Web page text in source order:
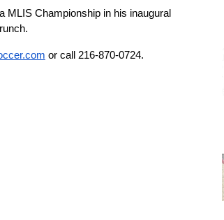
MLIS Championship in his inaugural
or call 216-870-0724.